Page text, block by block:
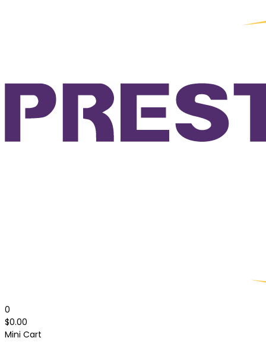
0
$0.00
Mini Cart